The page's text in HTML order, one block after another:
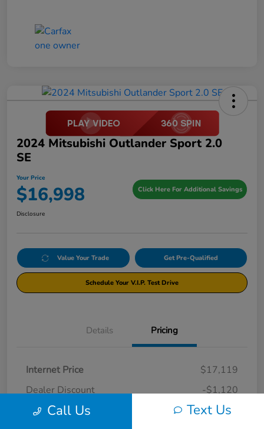
2024 Mitsubishi Outlander Sport 2.0
SE
Your Price
$16,998 Click Here For Additional Savings
Disclosure
Value Your Trade Get Pre-Qualified
Schedule Your V.I.P. Test Drive
Details Pricing
Internet Price
$17,119
Dealer Discount
-$1,120
Documentation Fee
+$999
Call Us Text Us